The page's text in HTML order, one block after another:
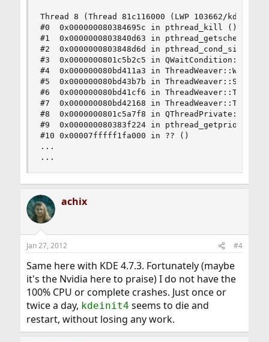
Thread 8 (Thread 81c116000 (LWP 103662/
#0  0x000000080384695c in pthread_kill ()
#1  0x0000000803840d63 in
#2  0x0000000803848d6d in
#3  0x0000000801c5b2c5 in
#4  0x000000080bd411a3 in
#5  0x000000080bd43b7b in
#6  0x000000080bd41cf6 in
#7  0x000000080bd42168 in
#8  0x0000000801c5a7f8 in
#9  0x000000080383f224 in pthread_getprio ()
#10 0x00007fffff1fa000 in ?? ()
...
...
achix
Jan 27, 2012 #4
Same here with KDE 4.7.3. Fortunately (maybe
it's the Nvidia here to praise) I do not have the
100% CPU or complete crashes. Just once or
twice a day, kdeinit4 seems to die and
restart, without losing any work.